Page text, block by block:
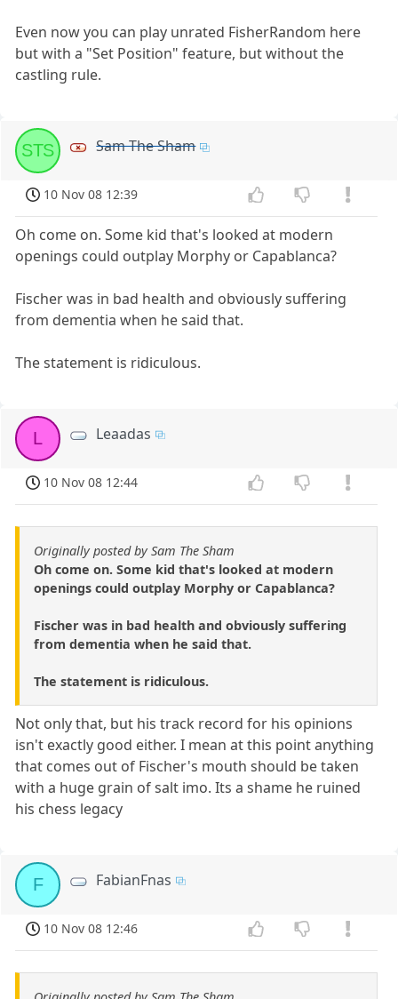
Even now you can play unrated FisherRandom here
but with a "Set Position" feature, but without the
castling rule.
STS Sam The Sham
10 Nov 08 12:39
Oh come on. Some kid that's looked at modern
openings could outplay Morphy or Capablanca?
Fischer was in bad health and obviously suffering
from dementia when he said that.
The statement is ridiculous.
L Leaadas
10 Nov 08 12:44
Originally posted by Sam The Sham
Oh come on. Some kid that's looked at modern
openings could outplay Morphy or Capablanca?
Fischer was in bad health and obviously suffering
from dementia when he said that.
The statement is ridiculous.
Not only that, but his track record for his opinions
isn't exactly good either. I mean at this point anything
that comes out of Fischer's mouth should be taken
with a huge grain of salt imo. Its a shame he ruined
his chess legacy
F FabianFnas
10 Nov 08 12:46